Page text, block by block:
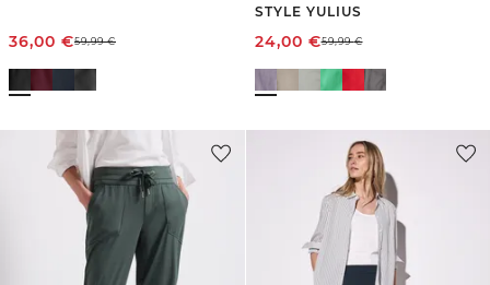
36,00 €59,99€
STYLE YULIUS
24,00 €59,99€